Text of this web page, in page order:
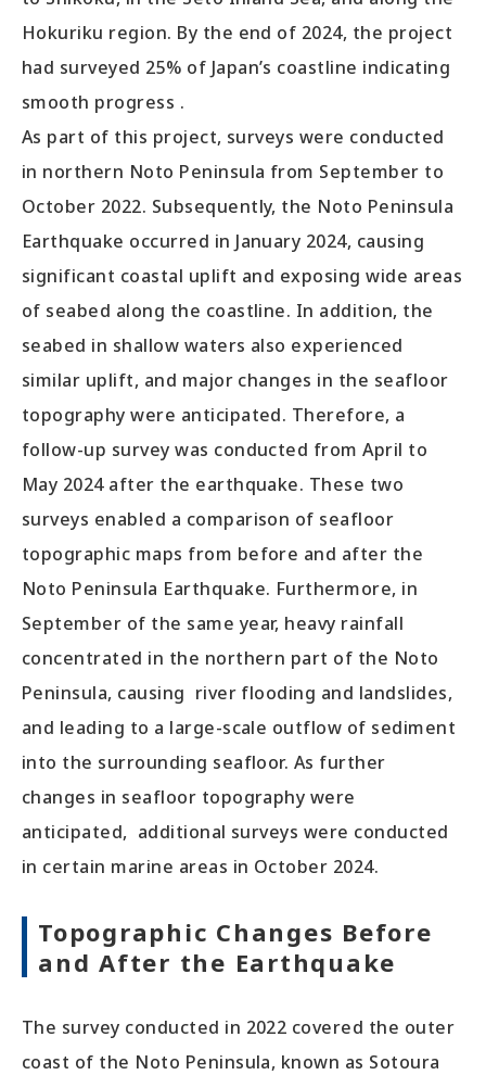
Hokuriku region. By the end of 2024, the project
had surveyed 25% of Japan’s coastline indicating
smooth progress .
As part of this project, surveys were conducted
in northern Noto Peninsula from September to
October 2022. Subsequently, the Noto Peninsula
Earthquake occurred in January 2024, causing
significant coastal uplift and exposing wide areas
of seabed along the coastline. In addition, the
seabed in shallow waters also experienced
similar uplift, and major changes in the seafloor
topography were anticipated. Therefore, a
follow-up survey was conducted from April to
May 2024 after the earthquake. These two
surveys enabled a comparison of seafloor
topographic maps from before and after the
Noto Peninsula Earthquake. Furthermore, in
September of the same year, heavy rainfall
concentrated in the northern part of the Noto
Peninsula, causing river flooding and landslides,
and leading to a large-scale outflow of sediment
into the surrounding seafloor. As further
changes in seafloor topography were
anticipated, additional surveys were conducted
in certain marine areas in October 2024.
Topographic Changes Before
and After the Earthquake
The survey conducted in 2022 covered the outer
coast of the Noto Peninsula, known as Sotoura